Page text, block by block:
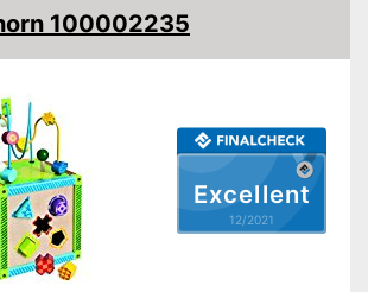
Excellent
12/2021
100002235